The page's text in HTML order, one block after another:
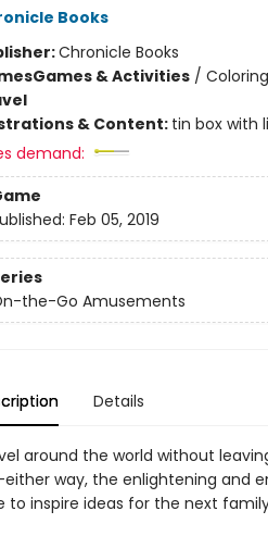
Books
Chronicle Books
Games & Activities/
& Content: tin box with
demand:
Feb 05, 2019
the-Go Amusements
Details
around the world without
way, the enlightening and
to inspire ideas for the next